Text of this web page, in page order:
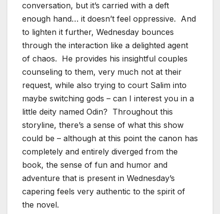
conversation, but it’s carried with a deft
enough hand… it doesn’t feel oppressive. And
to lighten it further, Wednesday bounces
through the interaction like a delighted agent
of chaos. He provides his insightful couples
counseling to them, very much not at their
request, while also trying to court Salim into
maybe switching gods – can I interest you in a
little deity named Odin? Throughout this
storyline, there’s a sense of what this show
could be – although at this point the canon has
completely and entirely diverged from the
book, the sense of fun and humor and
adventure that is present in Wednesday’s
capering feels very authentic to the spirit of
the novel.